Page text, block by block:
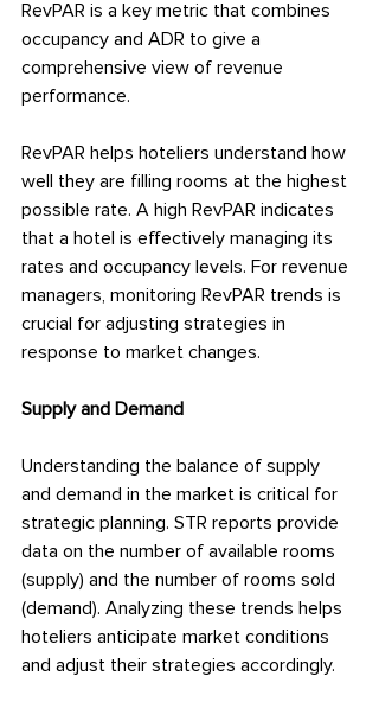
RevPAR is a key metric that combines
occupancy and ADR to give a
comprehensive view of revenue
performance.
RevPAR helps hoteliers understand how
well they are filling rooms at the highest
possible rate. A high RevPAR indicates
that a hotel is effectively managing its
rates and occupancy levels. For revenue
managers, monitoring RevPAR trends is
crucial for adjusting strategies in
response to market changes.
Supply and Demand
Understanding the balance of supply
and demand in the market is critical for
strategic planning. STR reports provide
data on the number of available rooms
(supply) and the number of rooms sold
(demand). Analyzing these trends helps
hoteliers anticipate market conditions
and adjust their strategies accordingly.